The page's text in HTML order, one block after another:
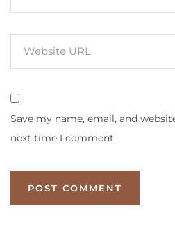
Save my name, email, and
next time I comment.